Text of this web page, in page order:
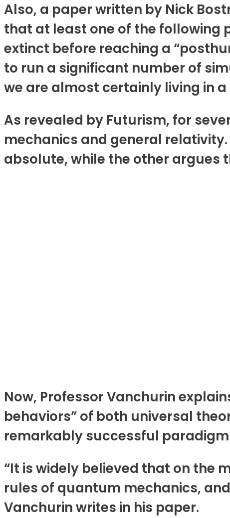
Also, a paper written by Nick
that at least one of the following
extinct before reaching a
to run a significant number of
we are almost certainly living in
As revealed by Futurism, for
mechanics and general
absolute, while the other argues
Now, Professor Vanchurin
behaviors” of both universal
remarkably successful
“It is widely believed that on the
rules of quantum mechanics,
Vanchurin writes in his paper.